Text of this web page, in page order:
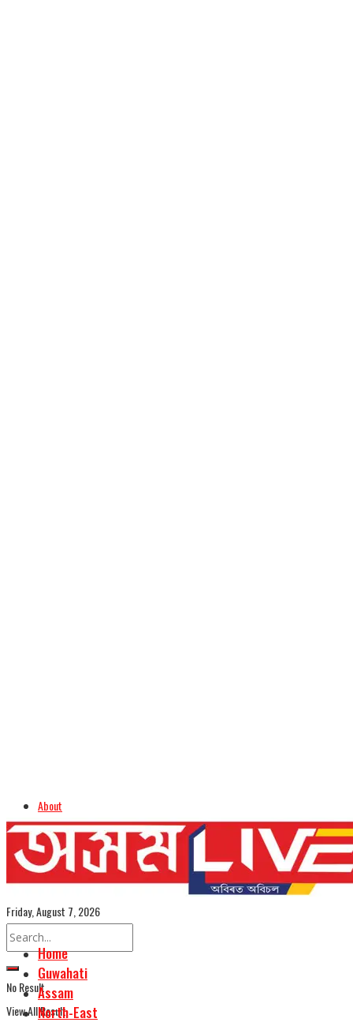
About
Advertise
Careers
Assamese Edition
Friday, August 7, 2026
No Result
View All Result
Home
Guwahati
Assam
North-East